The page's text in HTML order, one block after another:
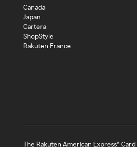
Canada
Japan
Cartera
ShopStyle
Rakuten France
The Rakuten American Express®